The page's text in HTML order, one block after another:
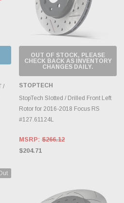
/
OUT OF STOCK, PLEASE
CHECK BACK AS INVENTORY
CHANGES DAILY.
STOPTECH
StopTech Slotted / Drilled Front Left
Rotor for 2016-2018 Focus RS
#127.61124L
MSRP: $266.12
$204.71